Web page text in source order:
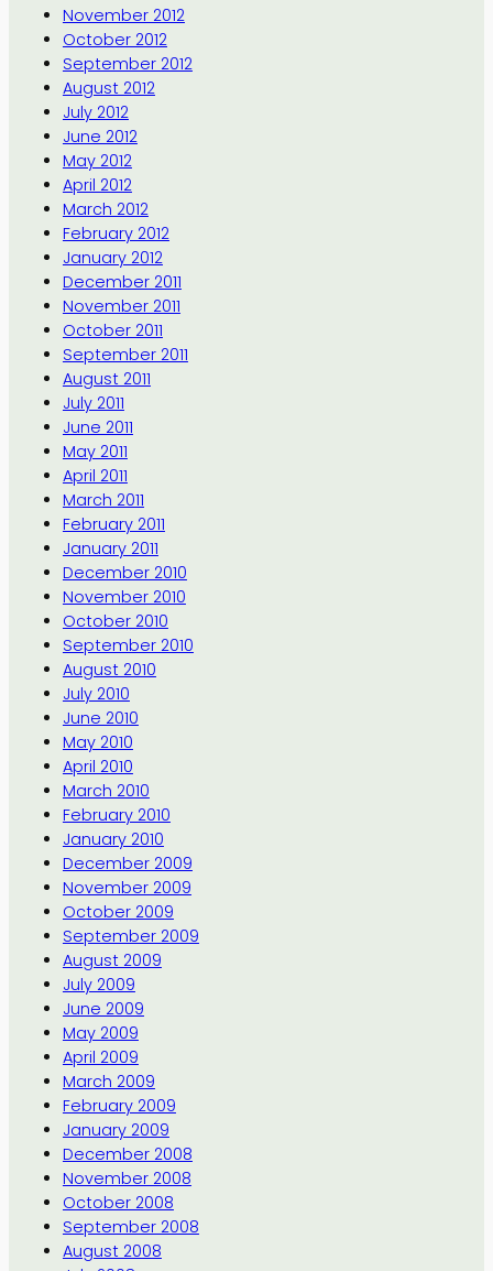
November 2012
October 2012
September 2012
August 2012
July 2012
June 2012
May 2012
April 2012
March 2012
February 2012
January 2012
December 2011
November 2011
October 2011
September 2011
August 2011
July 2011
June 2011
May 2011
April 2011
March 2011
February 2011
January 2011
December 2010
November 2010
October 2010
September 2010
August 2010
July 2010
June 2010
May 2010
April 2010
March 2010
February 2010
January 2010
December 2009
November 2009
October 2009
September 2009
August 2009
July 2009
June 2009
May 2009
April 2009
March 2009
February 2009
January 2009
December 2008
November 2008
October 2008
September 2008
August 2008